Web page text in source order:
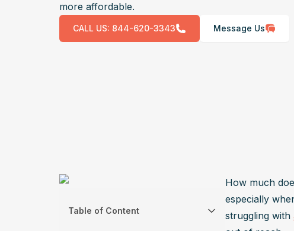
more affordable.
CALL US: 844-620-3343 Message Us
Table of Content
How much
especially
struggling with